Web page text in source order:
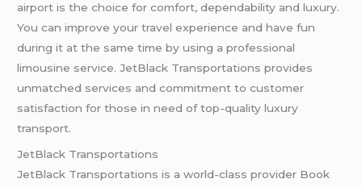
airport is the choice for comfort, dependability and luxury.
You can improve your travel experience and have fun
during it at the same time by using a professional
limousine service. JetBlack Transportations provides
unmatched services and commitment to customer
satisfaction for those in need of top-quality luxury
transport.
JetBlack Transportations
JetBlack Transportations is a world-class provider Book